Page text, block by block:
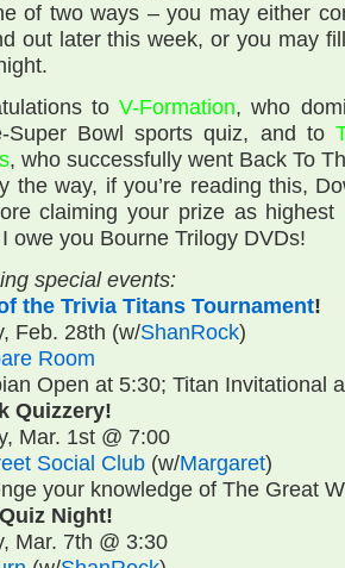
of two ways – you may either
out later this week, or you may
toV-Formation, who
Super Bowl sports quiz, and to
, who successfully went Back To
the way, if you’re reading this,
claiming your prize as
owe you Bourne Trilogy DVDs!
special events:
the Trivia Titans Tournament!
Feb. 28th (w/ShanRock)
Room
Open at 5:30; Titan Invitational
Quizzery!
Mar. 1st @ 7:00
Social Club (w/Margaret)
your knowledge of The Great
Night!
Mar. 7th @ 3:30